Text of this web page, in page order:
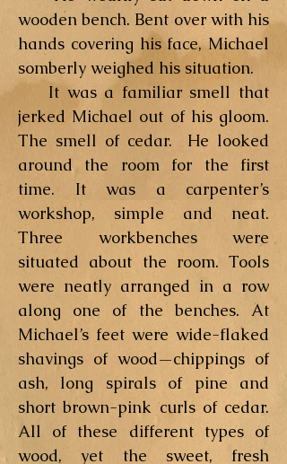
wooden bench. Bent over with his
hands covering his face, Michael
somberly weighed his situation.
It was a familiar smell that
jerked Michael out of his gloom.
The smell of cedar. He looked
around the room for the first
time. It was a carpenter’s
workshop, simple and neat.
Three workbenches were
situated about the room. Tools
were neatly arranged in a row
along one of the benches. At
Michael’s feet were wide-flaked
shavings of wood—chippings of
ash, long spirals of pine and
short brown-pink curls of cedar.
All of these different types of
wood, yet the sweet, fresh